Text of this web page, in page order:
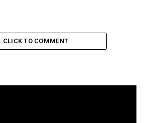
CLICK TO COMMENT